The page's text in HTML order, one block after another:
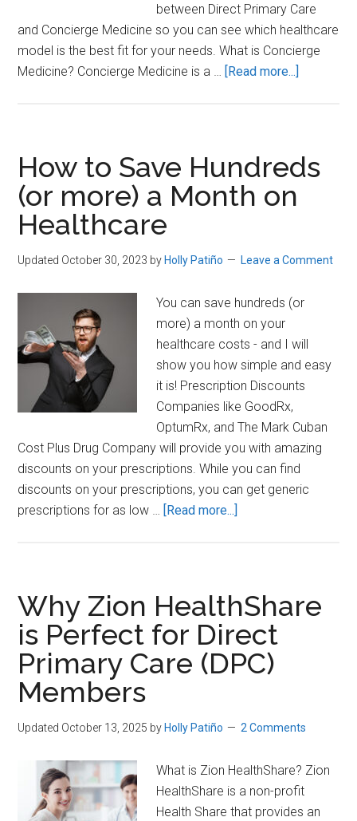
between Direct Primary Care
and Concierge Medicine so you can see which healthcare
model is the best fit for your needs. What is Concierge
Medicine? Concierge Medicine is a … [Read more...]
(DPC)
vs
How to Save Hundreds
(or more) a Month on
Healthcare
Updated October 30, 2023 byHolly Patiño Leave a Comment
You can save hundreds (or
more) a month on your
healthcare costs - and I will
show you how simple and easy
it is! Prescription Discounts
Companies like GoodRx,
OptumRx, and The Mark Cuban
Cost Plus Drug Company will provide you with amazing
discounts on your prescriptions. While you can find
discounts on your prescriptions, you can get generic
prescriptions for as low … [Read more...]
Hundreds
(or
more)
a
Month
Why Zion HealthShare
is Perfect for Direct
Primary Care (DPC)
Members
Updated October 13, 2025 byHolly Patiño 2 Comments
What is Zion HealthShare? Zion
HealthShare is a non-profit
Health Share that provides an